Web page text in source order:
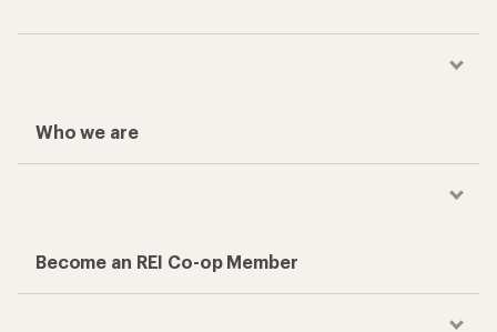
Who we are
Become an REI Co-op Member